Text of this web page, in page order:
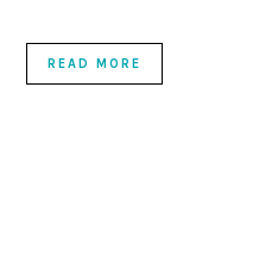
READ MORE